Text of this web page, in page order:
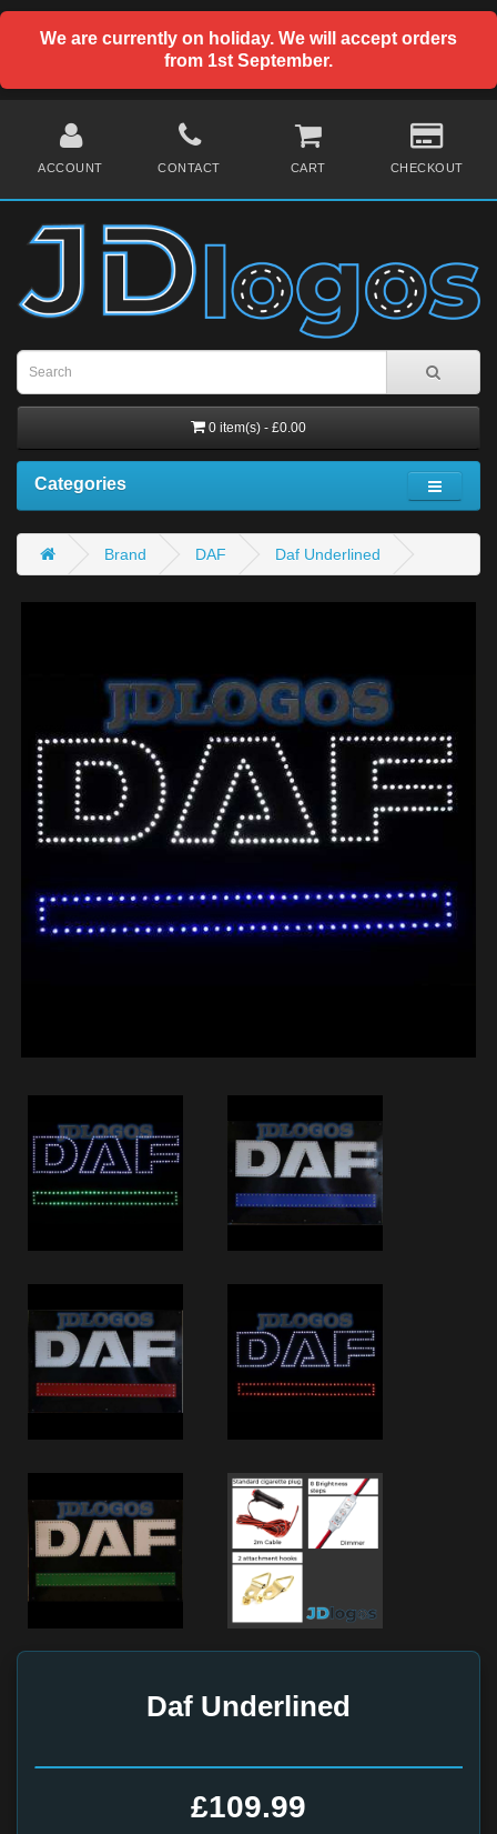
We are currently on holiday. We will accept orders
from 1st September.
ACCOUNT CONTACT CART CHECKOUT
0 item(s) - £0.00
Categories
Brand DAF Daf Underlined
Daf Underlined
£109.99